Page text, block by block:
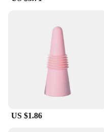
The Bouchon pour
functional piece; it's a
elegant design of the
perfect gift for wine
alike. The bouchon
lightweight and easy
preserve your wine's
multiple tools.
home or serving at a
and pourer is the
enthusiast.
US $1.86